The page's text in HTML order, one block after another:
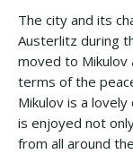
The city and its
Austerlitz during
moved to
terms of the
Mikulov is a
is enjoyed not
from all around